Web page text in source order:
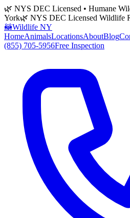
🌿 NYS DEC Licensed • Humane
York🌿 NYS DEC Licensed Wildlife
🦝Wildlife NY
HomeAnimalsLocationsAboutBlog
(855) 705-5956Free Inspection